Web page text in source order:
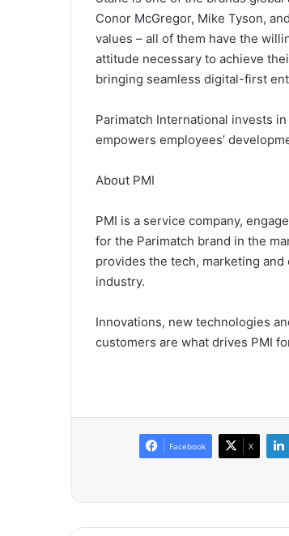
Conor McGregor, Mike Tyson,
values – all of them have the
attitude necessary to achieve
bringing seamless digital-first
Parimatch International invests
empowers employees’
About PMI
PMI is a service company,
for the Parimatch brand in the
provides the tech, marketing
industry.
Innovations, new technologies
customers are what drives PMI
Facebook X